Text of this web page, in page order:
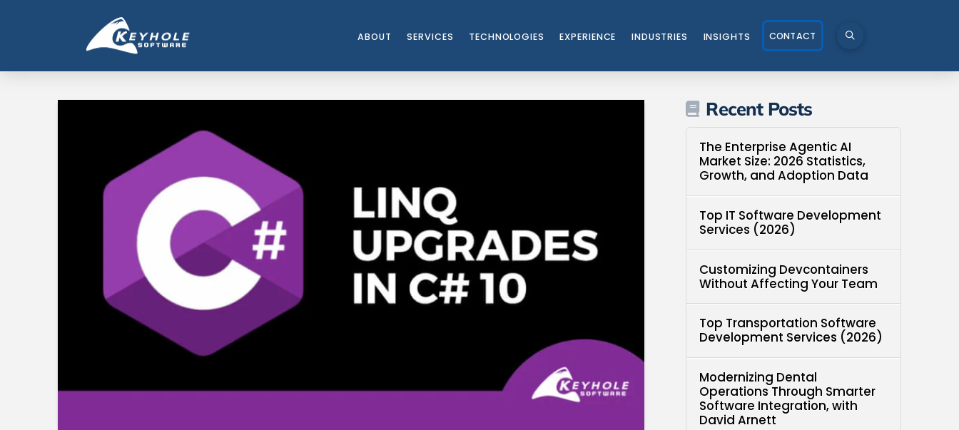
ABOUT SERVICES TECHNOLOGIES EXPERIENCE INDUSTRIES INSIGHTS CONTACT
Recent Posts
The Enterprise Agentic AI
Market Size: 2026 Statistics,
Growth, and Adoption Data
Top IT Software Development
Services (2026)
Customizing Devcontainers
Without Affecting Your Team
Top Transportation Software
Development Services (2026)
Modernizing Dental
Operations Through Smarter
Software Integration, with
David Arnett